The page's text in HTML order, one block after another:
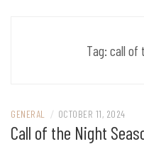
Tag: call of
GENERAL / OCTOBER 11, 2024
Call of the Night